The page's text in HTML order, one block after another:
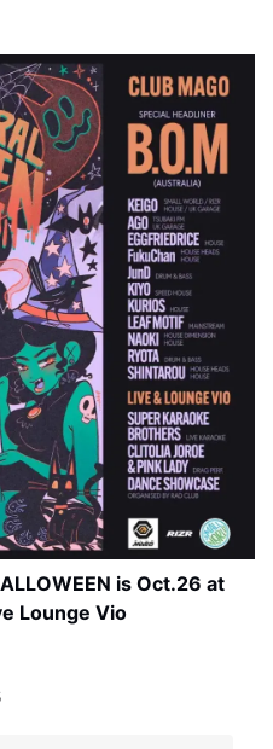
is Oct.26 at
Lounge Vio